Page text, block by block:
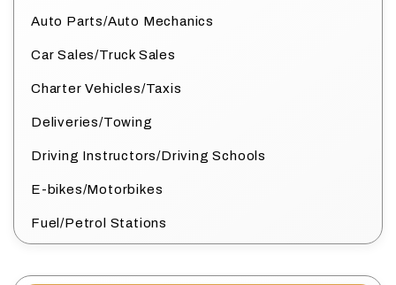
Auto Parts/Auto Mechanics
Car Sales/Truck Sales
Charter Vehicles/Taxis
Deliveries/Towing
Driving Instructors/Driving Schools
E-bikes/Motorbikes
Fuel/Petrol Stations